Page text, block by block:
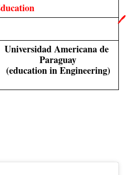
Universidad Americana de
Paraguay
(education in Engineering)
🖊️